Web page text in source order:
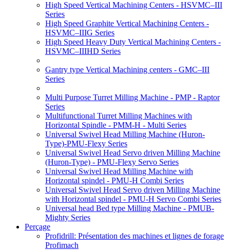
High Speed Vertical Machining Centers - HSVMC–III
Series
High Speed Graphite Vertical Machining Centers -
HSVMC–IIIG Series
High Speed Heavy Duty Vertical Machining Centers -
HSVMC–IIIHD Series
Gantry type Vertical Machining centers - GMC–III
Series
Multi Purpose Turret Milling Machine - PMP - Raptor
Series
Multifunctional Turret Milling Machines with
Horizontal Spindle - PMM-H - Multi Series
Universal Swivel Head Milling Machine (Huron-
Type)-PMU-Flexy Series
Universal Swivel Head Servo driven Milling Machine
(Huron-Type) - PMU-Flexy Servo Series
Universal Swivel Head Milling Machine with
Horizontal spindel - PMU-H Combi Series
Universal Swivel Head Servo driven Milling Machine
with Horizontal spindel - PMU-H Servo Combi Series
Universal head Bed type Milling Machine - PMUB-
Mighty Series
Perçage
Profidrill: Présentation des machines et lignes de forage
Profimach